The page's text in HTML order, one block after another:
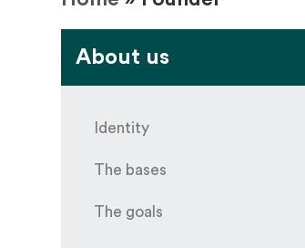
About us
Identity
The bases
The goals